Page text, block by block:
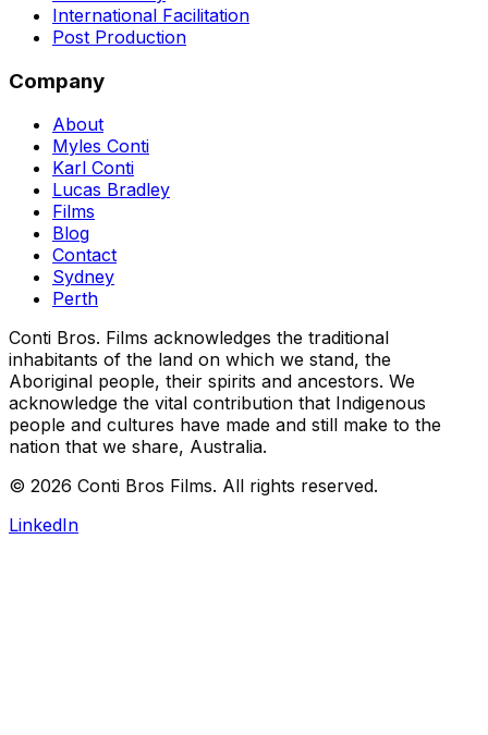
International Facilitation
Post Production
Company
About
Myles Conti
Karl Conti
Lucas Bradley
Films
Blog
Contact
Sydney
Perth
Conti Bros. Films acknowledges the traditional
inhabitants of the land on which we stand, the
Aboriginal people, their spirits and ancestors. We
acknowledge the vital contribution that Indigenous
people and cultures have made and still make to the
nation that we share, Australia.
© 2026 Conti Bros Films. All rights reserved.
LinkedIn